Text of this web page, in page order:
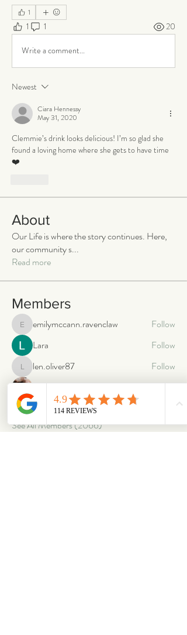
1
1 1 20
Write a comment...
Newest
Ciara Hennessy
May 31, 2020
Clemmie’s drink looks delicious! I’m so glad she
found a loving home where she gets to have time
❤️
About
Our Life is where the story continues. Here,
our community s...
Read more
Members
emilymccann.ravenclaw
emilymccann.ravenclaw
Follow
Lara
Follow
len.oliver87
len.oliver87
Follow
oriontuff
Follow
gabriellestanish59
gabriellestanish59
See All Members (2066)